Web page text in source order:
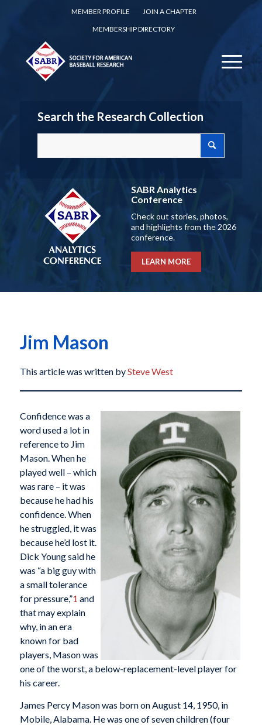
MEMBER PROFILE
JOIN A CHAPTER
MEMBERSHIP DIRECTORY
Search the Research Collection
SABR Analytics
Conference
Check out stories, photos,
and highlights from the 2026
conference.
LEARN MORE
Jim Mason
This article was written bySteve West
Confidence was a
word used a lot in
reference to Jim
Mason. When he
played well – which
was rare – it was
because he had his
confidence. When
he struggled, it was
because he’d lost it.
Dick Young said he
was “a big guy with
a small tolerance
for pressure,”1 and
that may explain
why, in an era
known for bad
players, Mason was
one of the worst, a below-replacement-level player for
his career.
James Percy Mason was born on August 14, 1950, in
Mobile, Alabama. He was one of seven children (four